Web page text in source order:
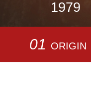
1979
01 ORIGIN